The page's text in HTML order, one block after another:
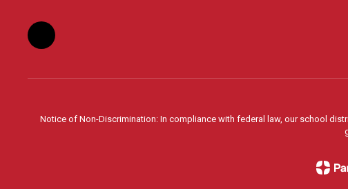
Notice of Non-Discrimination: In compliance with federal law, our school